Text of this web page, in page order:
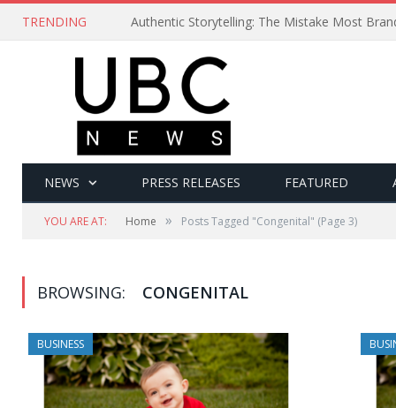
TRENDING Authentic Storytelling: The Mistake Most
NEWS PRESS RELEASES FEATURED
YOU ARE AT: Home » Posts Tagged "Congenital" (Page 3)
BROWSING: CONGENITAL
BUSINESS